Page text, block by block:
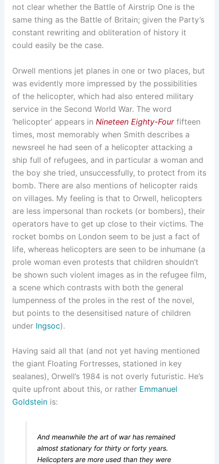
not clear whether the Battle of Airstrip One is the
same thing as the Battle of Britain; given the Party’s
constant rewriting and obliteration of history it
could easily be the case.
Orwell mentions jet planes in one or two places, but
was evidently more impressed by the possibilities
of the helicopter, which had also entered military
service in the Second World War. The word
‘helicopter’ appears in Nineteen Eighty-Fourfifteen
times, most memorably when Smith describes a
newsreel he had seen of a helicopter attacking a
ship full of refugees, and in particular a woman and
the boy she tried, unsuccessfully, to protect from its
bomb. There are also mentions of helicopter raids
on villages. My feeling is that to Orwell, helicopters
are less impersonal than rockets (or bombers), their
operators have to get up close to their victims. The
rocket bombs on London seem to be just a fact of
life, whereas helicopters are seen to be inhumane (a
prole woman even protests that children shouldn’t
be shown such violent images as in the refugee film,
a scene which contrasts with both the general
lumpenness of the proles in the rest of the novel,
but points to the desensitised nature of children
under Ingsoc).
Having said all that (and not yet having mentioned
the giant Floating Fortresses, stationed in key
sealanes), Orwell’s 1984 is not overly futuristic. He’s
quite upfront about this, or rather Emmanuel
Goldsteinis:
And meanwhile the art of war has remained
almost stationary for thirty or forty years.
Helicopters are more used than they were